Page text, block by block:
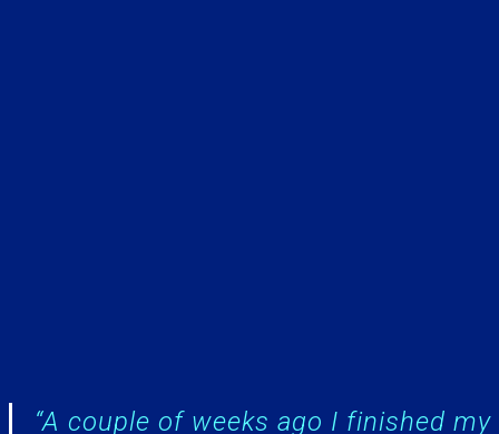
“A couple of weeks ago I finished